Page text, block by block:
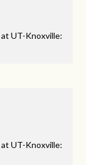
UT-Knoxville:
UT-Knoxville: